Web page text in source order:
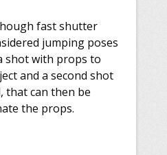
fast shutter
jumping poses
shot with props to
anda second shot
, that can then be
the props.